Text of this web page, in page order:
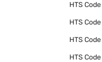
HTS Code
HTS Code
HTS Code
HTS Code